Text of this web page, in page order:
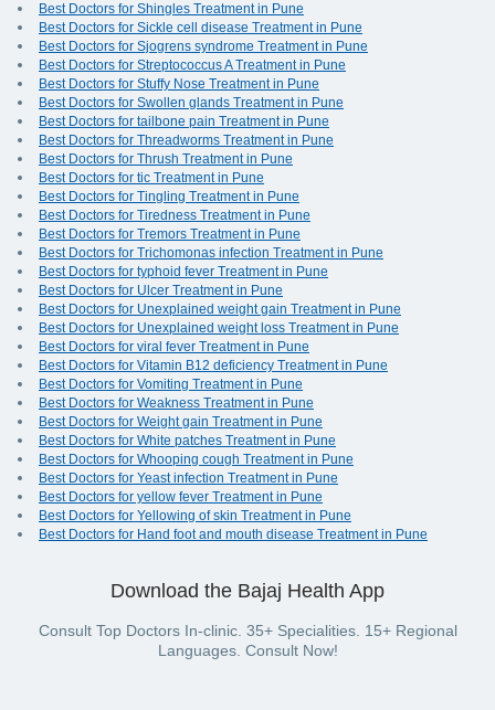
Best Doctors for Shingles Treatment in Pune
Best Doctors for Sickle cell disease Treatment in Pune
Best Doctors for Sjogrens syndrome Treatment in Pune
Best Doctors for Streptococcus A Treatment in Pune
Best Doctors for Stuffy Nose Treatment in Pune
Best Doctors for Swollen glands Treatment in Pune
Best Doctors for tailbone pain Treatment in Pune
Best Doctors for Threadworms Treatment in Pune
Best Doctors for Thrush Treatment in Pune
Best Doctors for tic Treatment in Pune
Best Doctors for Tingling Treatment in Pune
Best Doctors for Tiredness Treatment in Pune
Best Doctors for Tremors Treatment in Pune
Best Doctors for Trichomonas infection Treatment in Pune
Best Doctors for typhoid fever Treatment in Pune
Best Doctors for Ulcer Treatment in Pune
Best Doctors for Unexplained weight gain Treatment in Pune
Best Doctors for Unexplained weight loss Treatment in Pune
Best Doctors for viral fever Treatment in Pune
Best Doctors for Vitamin B12 deficiency Treatment in Pune
Best Doctors for Vomiting Treatment in Pune
Best Doctors for Weakness Treatment in Pune
Best Doctors for Weight gain Treatment in Pune
Best Doctors for White patches Treatment in Pune
Best Doctors for Whooping cough Treatment in Pune
Best Doctors for Yeast infection Treatment in Pune
Best Doctors for yellow fever Treatment in Pune
Best Doctors for Yellowing of skin Treatment in Pune
Best Doctors for Hand foot and mouth disease Treatment in Pune
Download the Bajaj Health App
Consult Top Doctors In-clinic. 35+ Specialities. 15+ Regional
Languages. Consult Now!